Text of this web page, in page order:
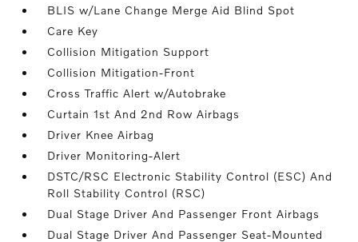
BLIS w/Lane Change Merge Aid Blind Spot
Care Key
Collision Mitigation Support
Collision Mitigation-Front
Cross Traffic Alert w/Autobrake
Curtain 1st And 2nd Row Airbags
Driver Knee Airbag
Driver Monitoring-Alert
DSTC/RSC Electronic Stability Control (ESC) And
Roll Stability Control (RSC)
Dual Stage Driver And Passenger Front Airbags
Dual Stage Driver And Passenger Seat-Mounted